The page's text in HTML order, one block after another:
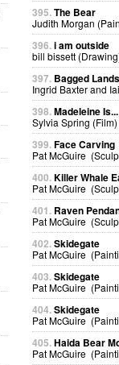
395.The Bear
Judith Morgan
396.i am outside
bill bissett
397. Bagged
Ingrid Baxter and
398.Madeleine Is...
Sylvia Spring (Film)
399.Face Carving
Pat McGuire
400.Killer Whale
Pat McGuire
401. Raven
Pat McGuire
402.Skidegate
Pat McGuire
403.Skidegate
Pat McGuire
404.Skidegate
Pat McGuire
405.Haida Bear
Pat McGuire